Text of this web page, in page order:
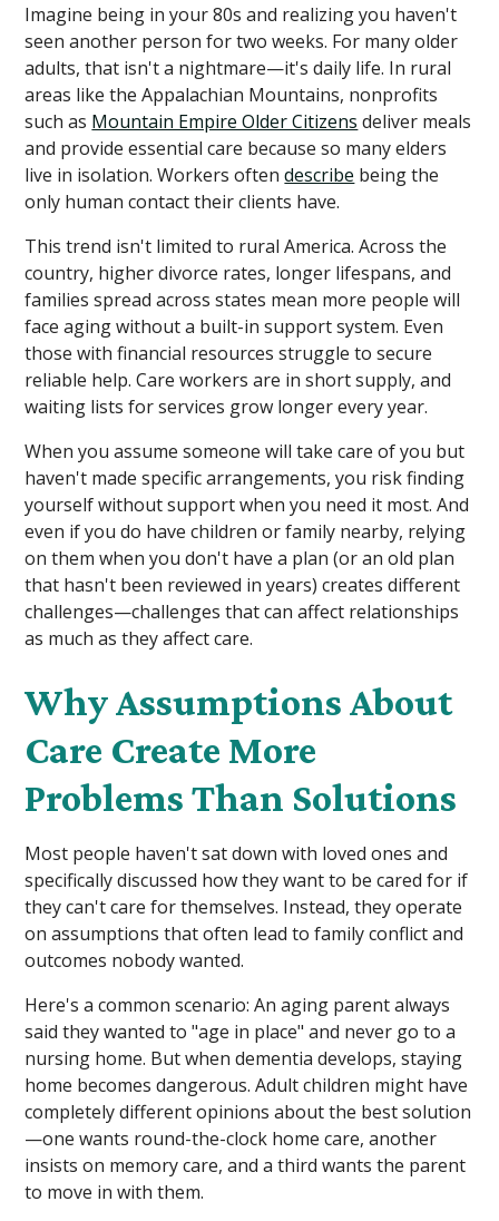
Imagine being in your 80s and realizing you haven't
seen another person for two weeks. For many older
adults, that isn't a nightmare—it's daily life. In rural
areas like the Appalachian Mountains, nonprofits
such as Mountain Empire Older Citizens deliver meals
and provide essential care because so many elders
live in isolation. Workers oftendescribe being the
only human contact their clients have.
This trend isn't limited to rural America. Across the
country, higher divorce rates, longer lifespans, and
families spread across states mean more people will
face aging without a built-in support system. Even
those with financial resources struggle to secure
reliable help. Care workers are in short supply, and
waiting lists for services grow longer every year.
When you assume someone will take care of you but
haven't made specific arrangements, you risk finding
yourself without support when you need it most. And
even if you do have children or family nearby, relying
on them when you don't have a plan (or an old plan
that hasn't been reviewed in years) creates different
challenges—challenges that can affect relationships
as much as they affect care.
Why Assumptions About
Care Create More
Problems Than Solutions
Most people haven't sat down with loved ones and
specifically discussed how they want to be cared for if
they can't care for themselves. Instead, they operate
on assumptions that often lead to family conflict and
outcomes nobody wanted.
Here's a common scenario: An aging parent always
said they wanted to "age in place" and never go to a
nursing home. But when dementia develops, staying
home becomes dangerous. Adult children might have
completely different opinions about the best solution
—one wants round-the-clock home care, another
insists on memory care, and a third wants the parent
to move in with them.